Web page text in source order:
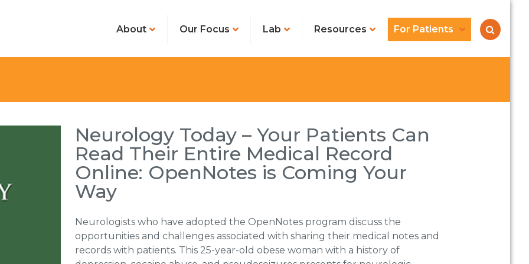
About Our Focus Lab Resources For Patients
Neurology Today – Your Patients Can
Read Their Entire Medical Record
Online: OpenNotes is Coming Your
Way
Neurologists who have adopted the OpenNotes program discuss the
opportunities and challenges associated with sharing their medical notes and
records with patients. This 25-year-old obese woman with a history of